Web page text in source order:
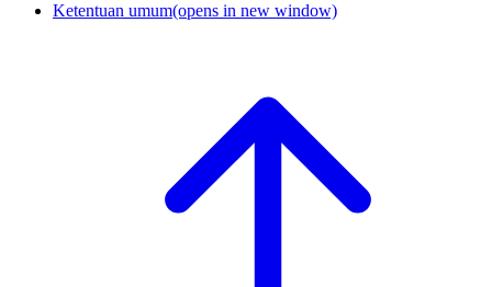
Ketentuan umum(opens in new window)